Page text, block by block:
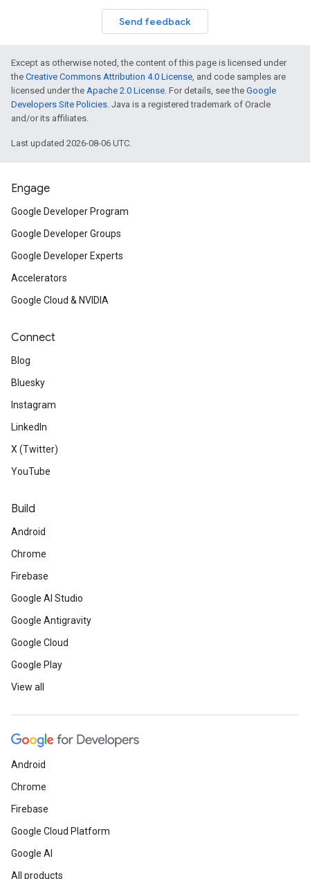
Send feedback
Except as otherwise noted, the content of this page is licensed under
the Creative Commons Attribution 4.0 License, and code samples are
licensed under the Apache 2.0 License. For details, see the Google
Developers Site Policies. Java is a registered trademark of Oracle
and/or its affiliates.
Last updated 2026-08-06 UTC.
Engage
Google Developer Program
Google Developer Groups
Google Developer Experts
Accelerators
Google Cloud & NVIDIA
Connect
Blog
Bluesky
Instagram
LinkedIn
X (Twitter)
YouTube
Build
Android
Chrome
Firebase
Google AI Studio
Google Antigravity
Google Cloud
Google Play
View all
Android
Chrome
Firebase
Google Cloud Platform
Google AI
All products